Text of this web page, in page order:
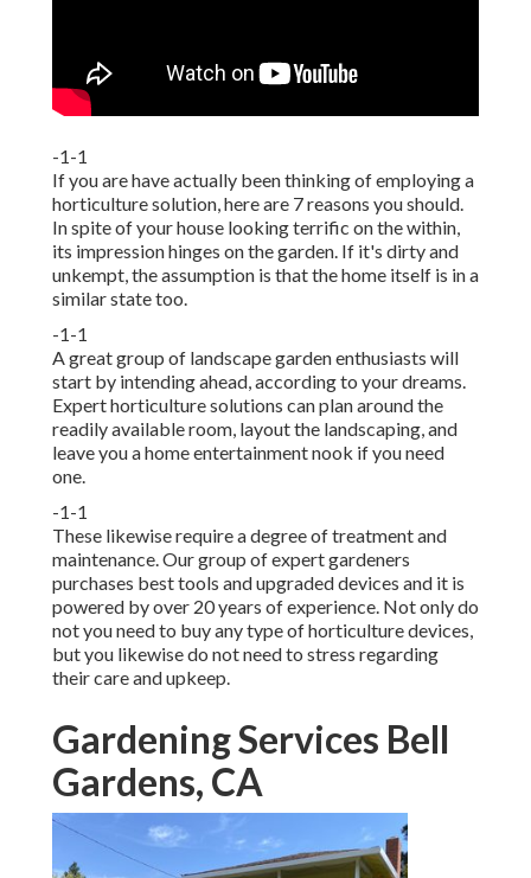
-1-1
If you are have actually been thinking of employing a
horticulture solution, here are 7 reasons you should.
In spite of your house looking terrific on the within,
its impression hinges on the garden. If it's dirty and
unkempt, the assumption is that the home itself is in a
similar state too.
-1-1
A great group of landscape garden enthusiasts will
start by intending ahead, according to your dreams.
Expert horticulture solutions can plan around the
readily available room, layout the landscaping, and
leave you a home entertainment nook if you need
one.
-1-1
These likewise require a degree of treatment and
maintenance. Our group of expert gardeners
purchases best tools and upgraded devices and it is
powered by over 20 years of experience. Not only do
not you need to buy any type of horticulture devices,
but you likewise do not need to stress regarding
their care and upkeep.
Gardening Services Bell
Gardens, CA